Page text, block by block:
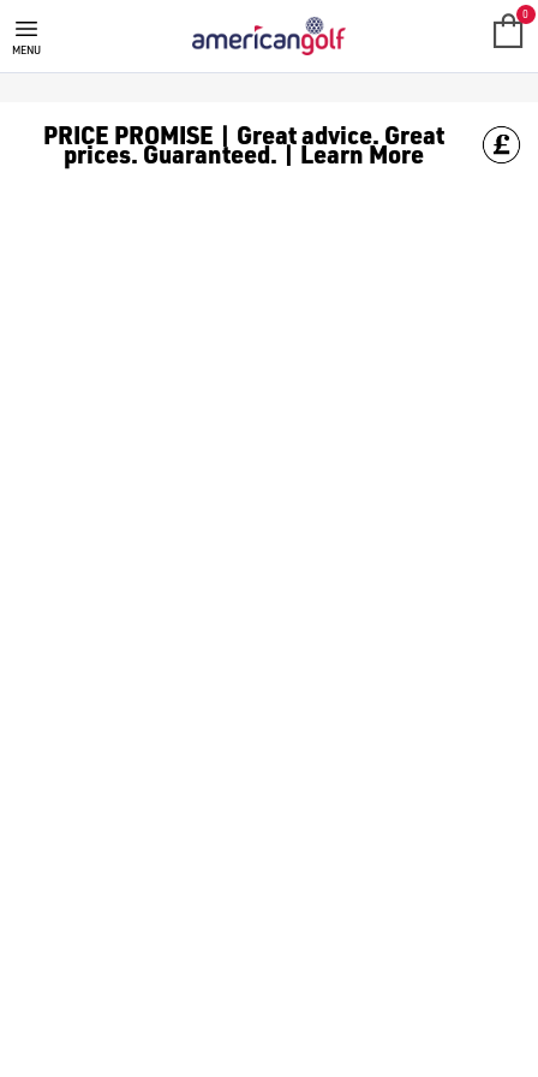
GOLF ACCESSORIES
We stock a range of golf accessories for brands including
MENU
0
PRICE PROMISE | Great advice. Great
prices. Guaranteed. | Learn More